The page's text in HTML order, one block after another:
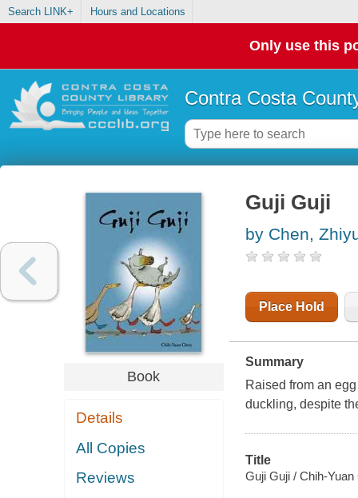
Search LINK+ Hours and Locations
Only use this
Contra Costa
Book
Details
All Copies
Reviews
Guji Guji
by Chen,
Place Hold
Summary
Raised from an
duckling, despite
Title
Guji Guji / Chih-Yuan